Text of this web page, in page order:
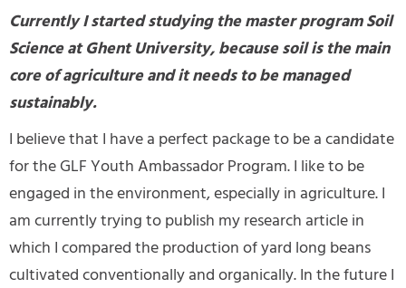
Currently I started studying the master program Soil
Science at Ghent University, because soil is the main
core of agriculture and it needs to be managed
sustainably.
I believe that I have a perfect package to be a candidate
for the GLF Youth Ambassador Program. I like to be
engaged in the environment, especially in agriculture. I
am currently trying to publish my research article in
which I compared the production of yard long beans
cultivated conventionally and organically. In the future I